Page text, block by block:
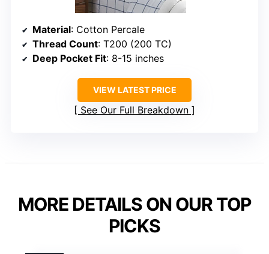
Material: Cotton Percale
Thread Count: T200 (200 TC)
Deep Pocket Fit: 8-15 inches
VIEW LATEST PRICE
See Our Full Breakdown
MORE DETAILS ON OUR TOP
PICKS